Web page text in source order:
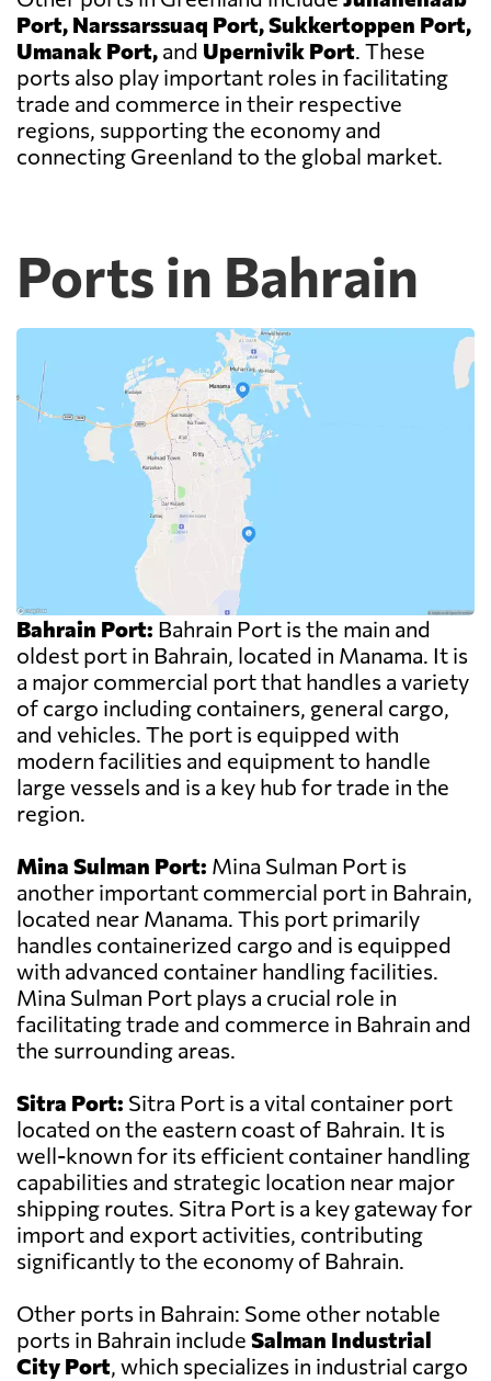
Port, Narssarssuaq Port, Sukkertoppen Port,
Umanak Port, and Upernivik Port. These
ports also play important roles in facilitating
trade and commerce in their respective
regions, supporting the economy and
connecting Greenland to the global market.
Ports in Bahrain
Bahrain Port: Bahrain Port is the main and
oldest port in Bahrain, located in Manama. It is
a major commercial port that handles a variety
of cargo including containers, general cargo,
and vehicles. The port is equipped with
modern facilities and equipment to handle
large vessels and is a key hub for trade in the
region.
Mina Sulman Port: Mina Sulman Port is
another important commercial port in Bahrain,
located near Manama. This port primarily
handles containerized cargo and is equipped
with advanced container handling facilities.
Mina Sulman Port plays a crucial role in
facilitating trade and commerce in Bahrain and
the surrounding areas.
Sitra Port: Sitra Port is a vital container port
located on the eastern coast of Bahrain. It is
well-known for its efficient container handling
capabilities and strategic location near major
shipping routes. Sitra Port is a key gateway for
import and export activities, contributing
significantly to the economy of Bahrain.
Other ports in Bahrain: Some other notable
ports in Bahrain include Salman Industrial
City Port, which specializes in industrial cargo